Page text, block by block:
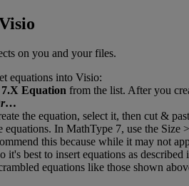
on you and your files.
equations into Visio:
7.X Equation from the list. After you
…
the equation, select it, then cut &
equations. In MathType 7, use the Size >
this because while it may not
it's best to insert equations as described
equations like those shown